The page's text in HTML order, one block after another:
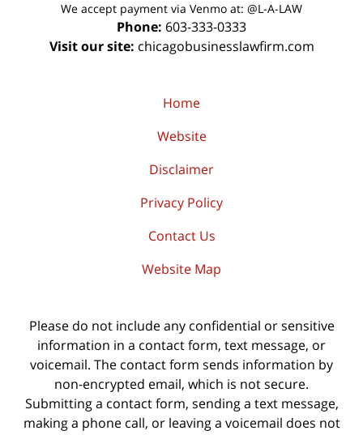
We accept payment via Venmo at: @L-A-LAW
Phone: 603-333-0333
Visit our site: chicagobusinesslawfirm.com
Home
Website
Disclaimer
Privacy Policy
Contact Us
Website Map
Please do not include any confidential or sensitive
information in a contact form, text message, or
voicemail. The contact form sends information by
non-encrypted email, which is not secure.
Submitting a contact form, sending a text message,
making a phone call, or leaving a voicemail does not